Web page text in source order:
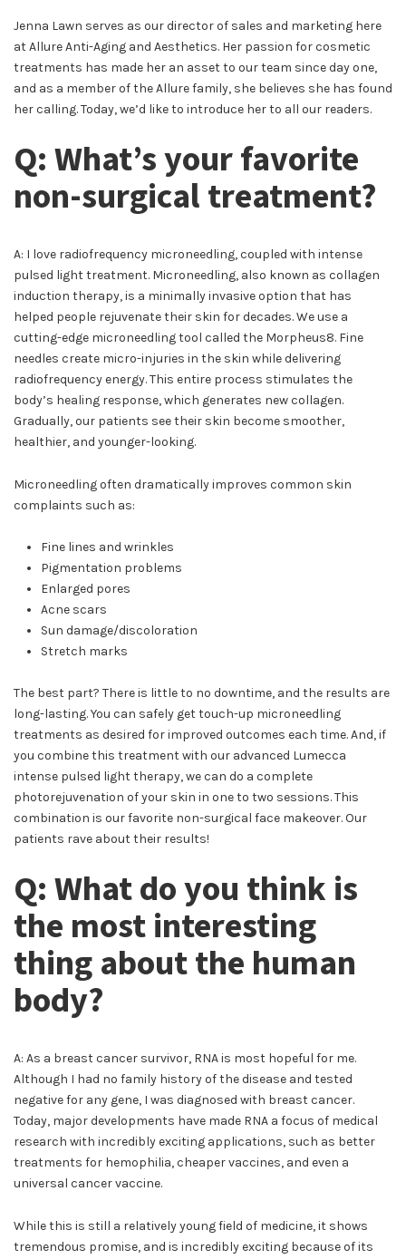
Jenna Lawn serves as our director of sales and marketing here
at Allure Anti-Aging and Aesthetics. Her passion for cosmetic
treatments has made her an asset to our team since day one,
and as a member of the Allure family, she believes she has found
her calling. Today, we’d like to introduce her to all our readers.
Q: What’s your favorite
non-surgical treatment?
A: I love radiofrequency microneedling, coupled with intense
pulsed light treatment. Microneedling, also known as collagen
induction therapy, is a minimally invasive option that has
helped people rejuvenate their skin for decades. We use a
cutting-edge microneedling tool called the Morpheus8. Fine
needles create micro-injuries in the skin while delivering
radiofrequency energy. This entire process stimulates the
body’s healing response, which generates new collagen.
Gradually, our patients see their skin become smoother,
healthier, and younger-looking.
Microneedling often dramatically improves common skin
complaints such as:
Fine lines and wrinkles
Pigmentation problems
Enlarged pores
Acne scars
Sun damage/discoloration
Stretch marks
The best part? There is little to no downtime, and the results are
long-lasting. You can safely get touch-up microneedling
treatments as desired for improved outcomes each time. And, if
you combine this treatment with our advanced Lumecca
intense pulsed light therapy, we can do a complete
photorejuvenation of your skin in one to two sessions. This
combination is our favorite non-surgical face makeover. Our
patients rave about their results!
Q: What do you think is
the most interesting
thing about the human
body?
A: As a breast cancer survivor, RNA is most hopeful for me.
Although I had no family history of the disease and tested
negative for any gene, I was diagnosed with breast cancer.
Today, major developments have made RNA a focus of medical
research with incredibly exciting applications, such as better
treatments for hemophilia, cheaper vaccines, and even a
universal cancer vaccine.
While this is still a relatively young field of medicine, it shows
tremendous promise, and is incredibly exciting because of its